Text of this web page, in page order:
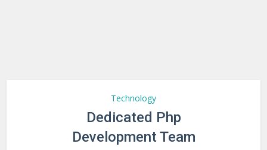
Technology
Dedicated Php
Development Team